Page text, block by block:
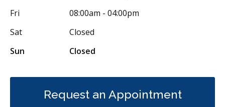
Fri
08:00am - 04:00pm
Sat
Closed
Sun
Closed
Request an Appointment